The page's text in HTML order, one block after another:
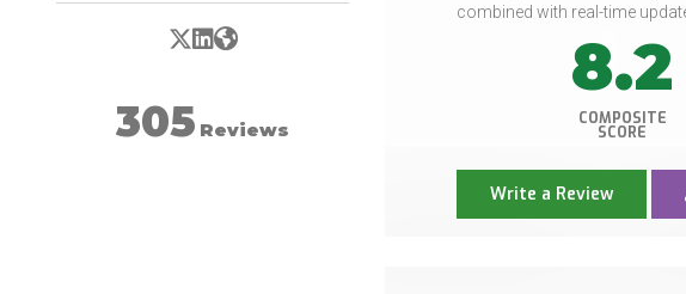
X/Twitter
LinkedIn
Website
305 Reviews
combined with real-time
8.2
COMPOSITE
SCORE
Write a Review